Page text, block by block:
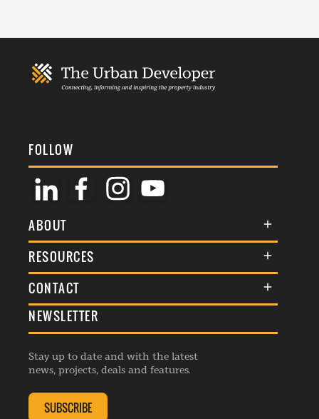
FOLLOW
ABOUT
About Us
Membership
Events
Listings
RESOURCES
Terms & Conditions
Commenting Policy
Republishing Guidelines
Editorial Charter
Complaints Handling Policy
CONTACT
General Enquiries
Advertise
Contribution Enquiry
Membership Enquiry
NEWSLETTER
Stay up to date and with the latest
news, projects, deals and features.
SUBSCRIBE